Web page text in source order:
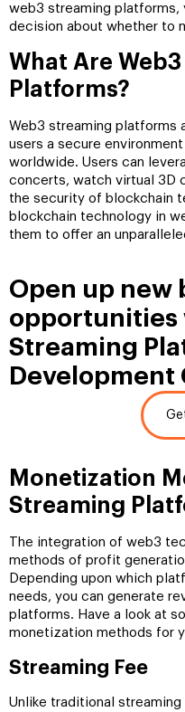
web3 streaming platforms,
decision about whether to
What Are
Platforms?
Web3 streaming
users a secure
worldwide. Users can
concerts, watch virtual 3D
the security of blockchain
blockchain technology in
them to offer an
Open up new
opportunities
Streaming
Development
Monetization
Streaming
The integration of web3
methods of profit
Depending upon which
needs, you can generate
platforms. Have a look at
monetization methods for
Streaming Fee
Unlike traditional